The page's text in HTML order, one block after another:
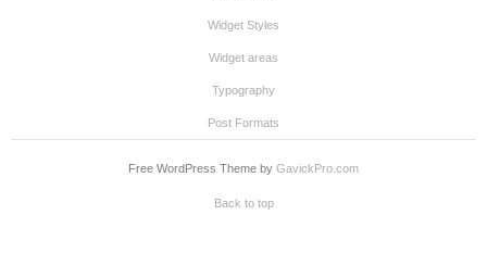
Widget Styles
Widget areas
Typography
Post Formats
Free WordPress Theme by GavickPro.com
Back to top